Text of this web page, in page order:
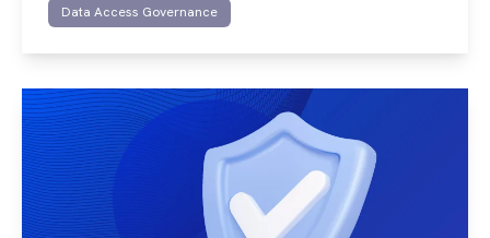
Data Access Governance